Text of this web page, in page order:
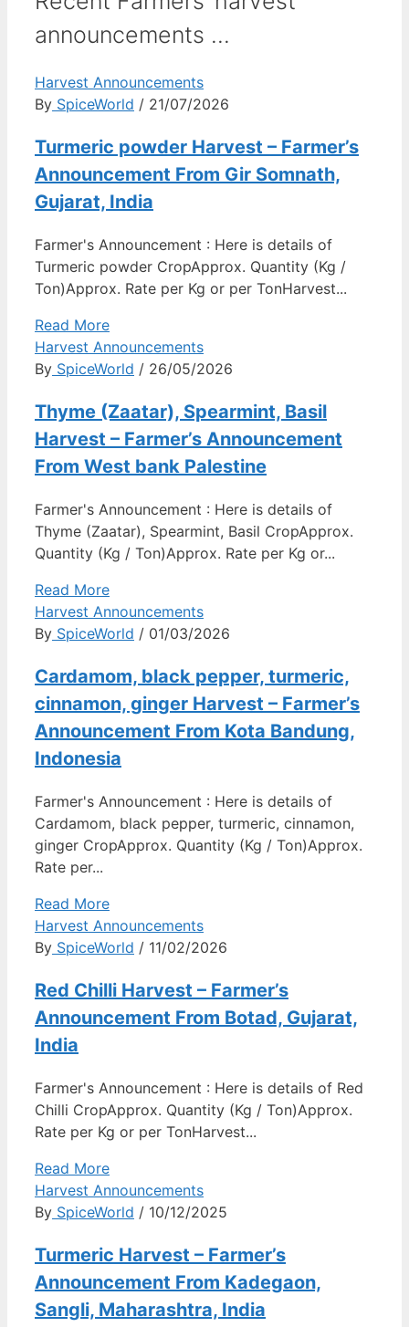
announcements ...
Harvest Announcements
By SpiceWorld / 21/07/2026
Turmeric powder Harvest – Farmer’s
Announcement From Gir Somnath,
Gujarat, India
Farmer's Announcement : Here is details of
Turmeric powder CropApprox. Quantity (Kg /
Ton)Approx. Rate per Kg or per TonHarvest...
Read More
Harvest Announcements
By SpiceWorld / 26/05/2026
Thyme (Zaatar), Spearmint, Basil
Harvest – Farmer’s Announcement
From West bank Palestine
Farmer's Announcement : Here is details of
Thyme (Zaatar), Spearmint, Basil CropApprox.
Quantity (Kg / Ton)Approx. Rate per Kg or...
Read More
Harvest Announcements
By SpiceWorld / 01/03/2026
Cardamom, black pepper, turmeric,
cinnamon, ginger Harvest – Farmer’s
Announcement From Kota Bandung,
Indonesia
Farmer's Announcement : Here is details of
Cardamom, black pepper, turmeric, cinnamon,
ginger CropApprox. Quantity (Kg / Ton)Approx.
Rate per...
Read More
Harvest Announcements
By SpiceWorld / 11/02/2026
Red Chilli Harvest – Farmer’s
Announcement From Botad, Gujarat,
India
Farmer's Announcement : Here is details of Red
Chilli CropApprox. Quantity (Kg / Ton)Approx.
Rate per Kg or per TonHarvest...
Read More
Harvest Announcements
By SpiceWorld / 10/12/2025
Turmeric Harvest – Farmer’s
Announcement From Kadegaon,
Sangli, Maharashtra, India